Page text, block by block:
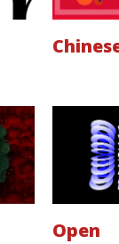
Open